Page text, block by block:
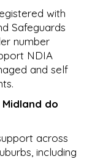
with
Safeguards
number
NDIA
and self
do
across
including